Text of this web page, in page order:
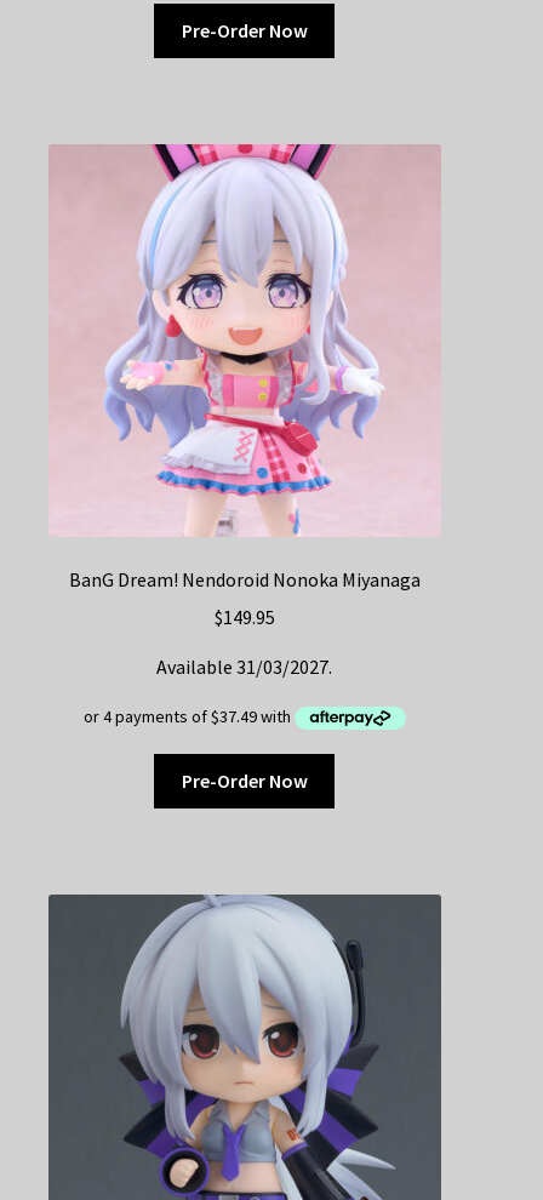
Pre-Order Now
BanG Dream! Nendoroid Nonoka Miyanaga
$149.95
Available 31/03/2027.
Pre-Order Now